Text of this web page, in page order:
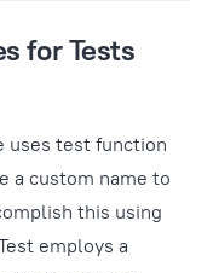
for Tests
uses test function
a custom name to
this using
employs a